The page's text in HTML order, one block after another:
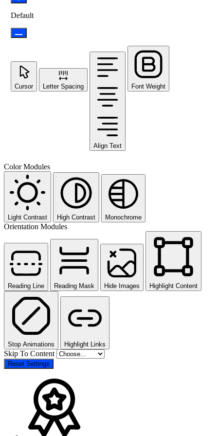
Default
Cursor Letter Spacing
Align Text
Font Weight
Color Modules
Light Contrast High Contrast Monochrome
Orientation Modules
Reading Line Reading Mask Hide Images Highlight Content
Stop Animations Highlight Links
Skip To Content
Reset Settings